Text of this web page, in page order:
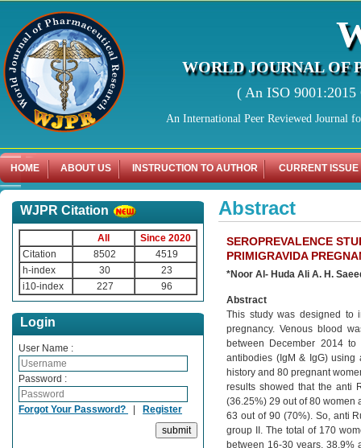
WORLD JOURNAL OF
( An ISO
An International Peer Reviewed Journal
HOME ABOUT US INSTRUCTION TO AUTHOR CURRENT ISSUE
WJPR Citation
All
Since 2020
Citation
8502
4519
h-index
30
23
i10-index
227 96
Login
User Name :
Password :
Forgot Your Password? | Register
Abstract
SEROPREVALENCE
PRIMIGRAVIDA
*Noor Al- Huda Ali A. H.
Abstract
This study was designed to
pregnancy. Venous blood
between December 2014
antibodies (IgM & IgG) using
history and 80 pregnant
results showed that the anti
(36.25%) 29 out of 80 women
63 out of 90 (70%). So, anti
group II. The total of 170
between 16-30 years, 38.9%